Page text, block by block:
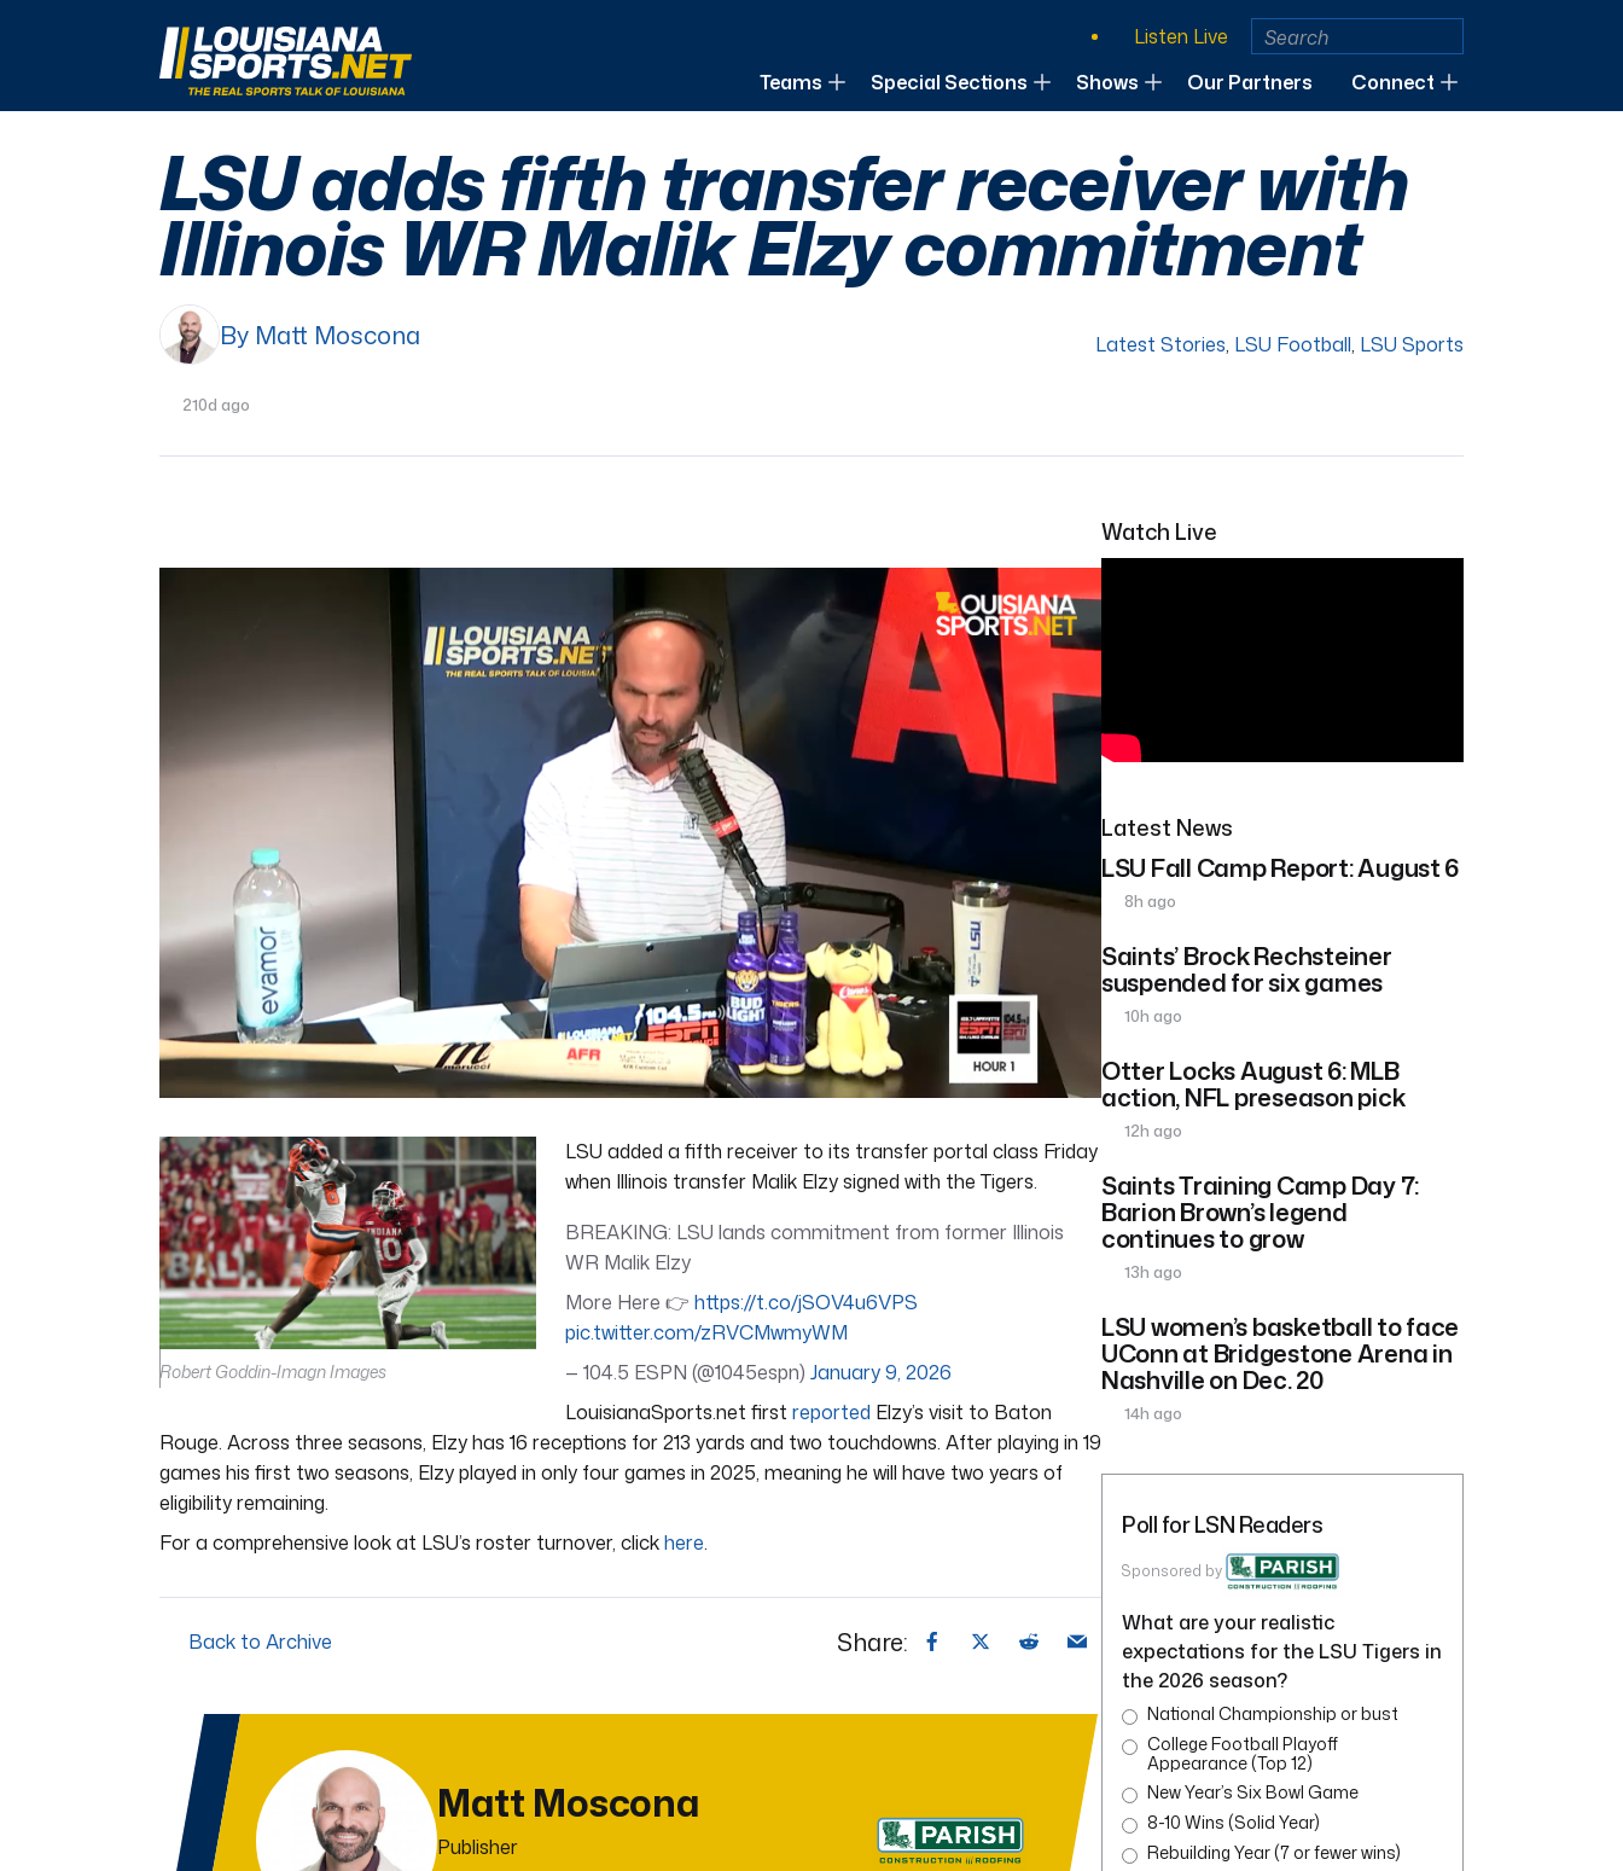
LouisianaSports.net: The Real Sports Talk of Louisiana
Listen Live
Teams
Special Sections Shows Our Partners Connect
LSU adds fifth transfer receiver with
Illinois WR Malik Elzy commitment
By Matt Moscona Latest Stories, LSU Football, LSU Sports
210d ago
of
5
minutes,
11
secondsVolume
0%
Robert Goddin-Imagn Images
LSU added a fifth receiver to its transfer portal class Friday
when Illinois transfer Malik Elzy signed with the Tigers.
BREAKING: LSU lands commitment from former Illinois
WR Malik Elzy
More Here 👉 https://t.co/jSOV4u6VPS
pic.twitter.com/zRVCMwmyWM
— 104.5 ESPN (@1045espn) January 9, 2026
LouisianaSports.net first reported Elzy’s visit to Baton
Rouge. Across three seasons, Elzy has 16 receptions for 213 yards and two touchdowns. After playing in 19
games his first two seasons, Elzy played in only four games in 2025, meaning he will have two years of
eligibility remaining.
For a comprehensive look at LSU’s roster turnover, clickhere.
Back to Archive Share:
Matt Moscona
Publisher
Watch Live
Latest News
LSU Fall Camp Report: August 6
8h ago
Saints’ Brock Rechsteiner
suspended for six games
10h ago
Otter Locks August 6: MLB
action, NFL preseason pick
12h ago
Saints Training Camp Day 7:
Barion Brown’s legend
continues to grow
13h ago
LSU women’s basketball to face
UConn at Bridgestone Arena in
Nashville on Dec. 20
14h ago
Poll for LSN Readers
Sponsored by
What are your realistic
expectations for the LSU Tigers in
the 2026 season?
National Championship or bust
College Football Playoff
Appearance (Top 12)
New Year’s Six Bowl Game
8-10 Wins (Solid Year)
Rebuilding Year (7 or fewer wins)